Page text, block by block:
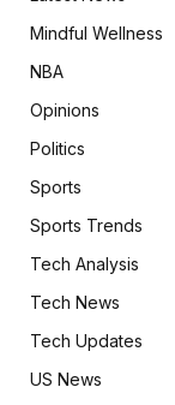
Mindful Wellness
NBA
Opinions
Politics
Sports
Sports Trends
Tech Analysis
Tech News
Tech Updates
US News